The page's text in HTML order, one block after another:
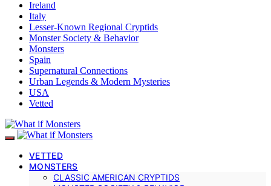
Ireland
Italy
Lesser-Known Regional Cryptids
Monster Society & Behavior
Monsters
Spain
Supernatural Connections
Urban Legends & Modern Mysteries
USA
Vetted
VETTED
MONSTERS
CLASSIC AMERICAN CRYPTIDS